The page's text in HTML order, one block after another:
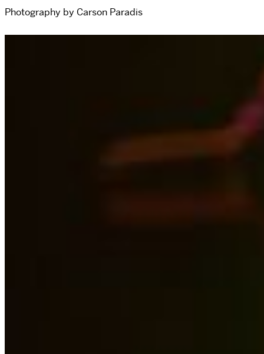
Photography by Carson Paradis